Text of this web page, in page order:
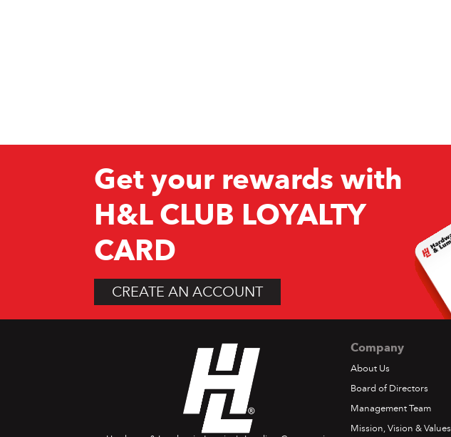
Get your rewards with
H&L CLUB LOYALTY
CARD
CREATE AN ACCOUNT
Company
About Us
Board of Directors
Management Team
Mission, Vision & Values